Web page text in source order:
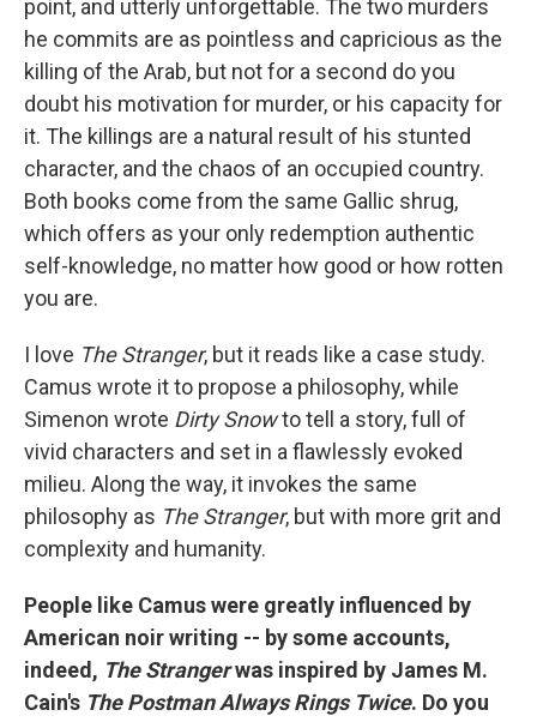
point, and utterly unforgettable. The two murders
he commits are as pointless and capricious as the
killing of the Arab, but not for a second do you
doubt his motivation for murder, or his capacity for
it. The killings are a natural result of his stunted
character, and the chaos of an occupied country.
Both books come from the same Gallic shrug,
which offers as your only redemption authentic
self-knowledge, no matter how good or how rotten
you are.
I love The Stranger, but it reads like a case study.
Camus wrote it to propose a philosophy, while
Simenon wrote Dirty Snowto tell a story, full of
vivid characters and set in a flawlessly evoked
milieu. Along the way, it invokes the same
philosophy as The Stranger, but with more grit and
complexity and humanity.
People like Camus were greatly influenced by
American noir writing -- by some accounts,
indeed, The Strangerwas inspired by James M.
Cain's The Postman Always Rings Twice. Do you